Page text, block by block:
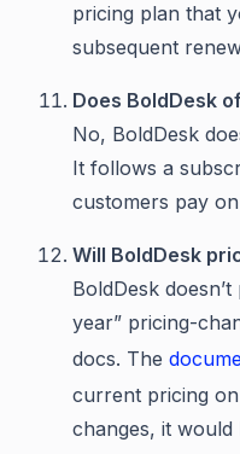
pricing plan that
subsequent
Does BoldDesk
No, BoldDesk
It follows a
customers pay
Will BoldDesk
BoldDesk
year” pricing-
docs. The
current pricing
changes, it